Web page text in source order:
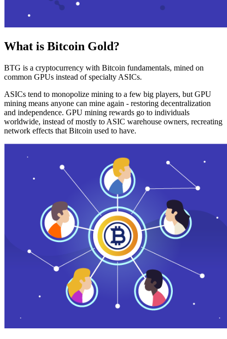
What is Bitcoin Gold?
BTG is a cryptocurrency with Bitcoin fundamentals, mined on
common GPUs instead of specialty ASICs.
ASICs tend to monopolize mining to a few big players, but GPU
mining means anyone can mine again - restoring decentralization
and independence. GPU mining rewards go to individuals
worldwide, instead of mostly to ASIC warehouse owners, recreating
network effects that Bitcoin used to have.